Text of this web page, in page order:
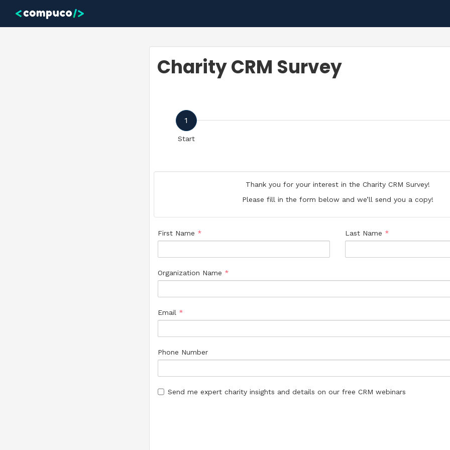
Charity CRM Survey
1
Start
Thank you for your interest in the Charity CRM Survey!
Please fill in the form below and we’ll send you a copy!
First Name * Last Name *
Organization Name *
Email *
Phone Number
Send me expert charity insights and details on our free CRM webinars